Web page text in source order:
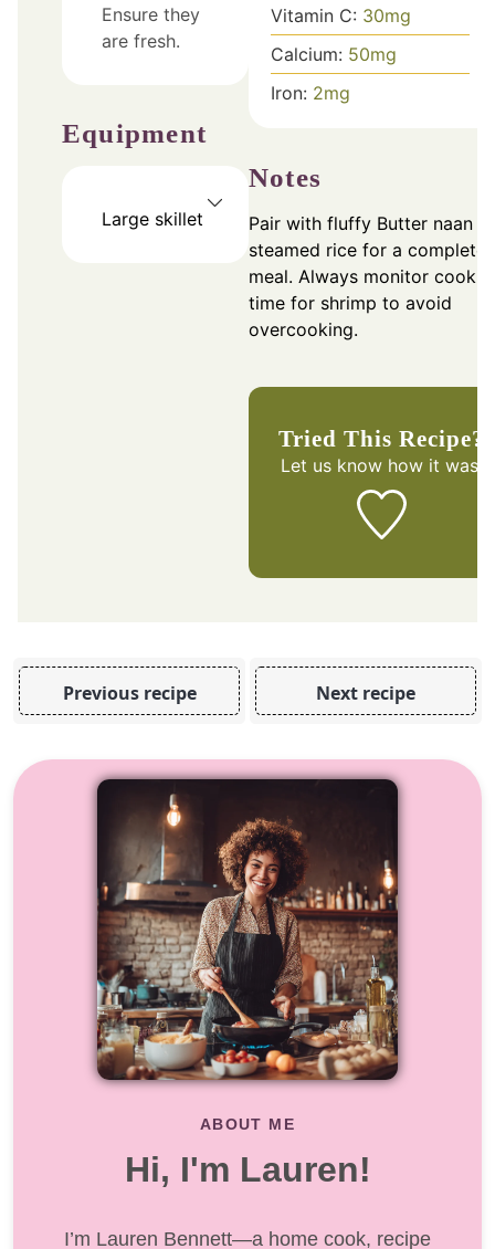
Ensure they
are fresh.
Equipment
Large skillet
Vitamin C: 30mg
Calcium: 50mg
Iron: 2mg
Notes
Pair with fluffy Butter naan or
steamed rice for a complete
meal. Always monitor
time for shrimp to avoid
overcooking.
Tried This Recipe?
Let us knowhow it was!
Previous recipe Next recipe
ABOUT ME
Hi, I'm Lauren!
I’m Lauren Bennett—a home cook, recipe